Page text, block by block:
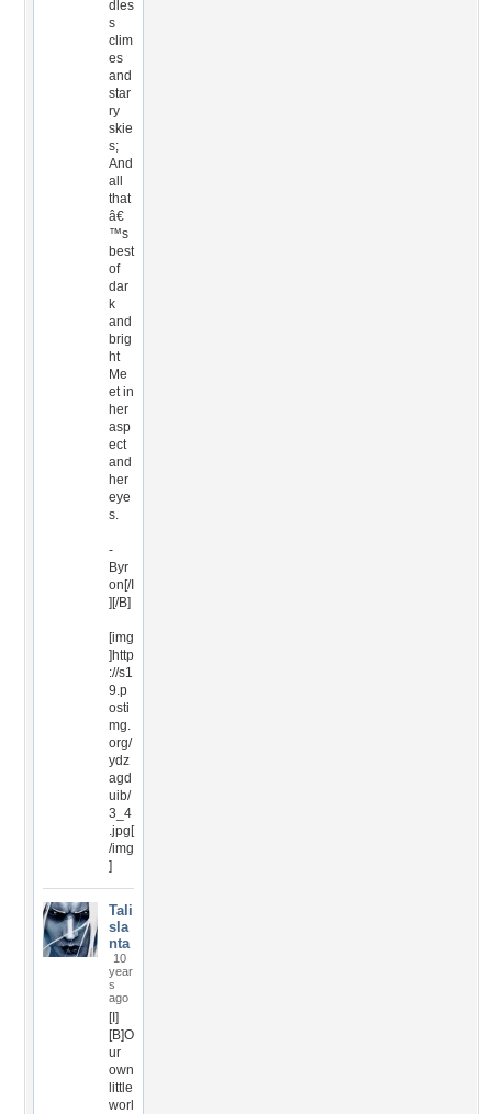
dles
s
clim
es
and
star
ry
skie
s;
And
all
that
â€
™s
best
of
dar
k
and
brig
ht
Me
et in
her
asp
ect
and
her
eye
s.
-
Byr
on[/I
][/B]
[img
]http
://s1
9.p
osti
mg.
org/
ydz
agd
uib/
3_4
.jpg[
/img
]
Tali
sla
nta
10
year
s
ago
[I]
[B]O
ur
own
little
worl